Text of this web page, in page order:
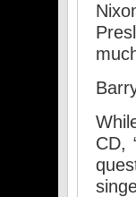
CD,